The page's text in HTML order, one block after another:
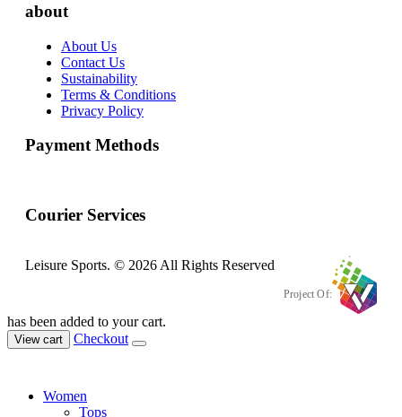
about
About Us
Contact Us
Sustainability
Terms & Conditions
Privacy Policy
Payment Methods
Courier Services
Leisure Sports. © 2026 All Rights Reserved
Project Of:
has been added to your cart.
View cart Checkout
Women
Tops